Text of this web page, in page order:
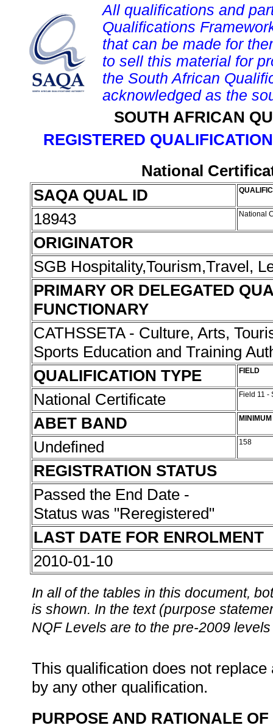
All qualifications and
Qualifications
that can be made for
to sell this material for
the South African
acknowledged as the
SOUTH AFRICAN
REGISTERED
National
SAQA QUAL ID
18943 National
ORIGINATOR
SGB Hospitality,Tourism,Travel,
PRIMARY OR DELEGATED
FUNCTIONARY
CATHSSETA - Culture, Arts,
Sports Education and Training
QUALIFICATION TYPE
FIELD
National Certificate Field 11 -
ABET BAND
Undefined 158
REGISTRATION STATUS
Passed the End Date -
Status was "Reregistered"
LAST DATE FOR ENROLMENT
2010-01-10
In all of the tables in this document,
is shown. In the text (purpose
NQF Levels are to the pre-2009
This qualification does not
by any other qualification.
PURPOSE AND RATIONALE